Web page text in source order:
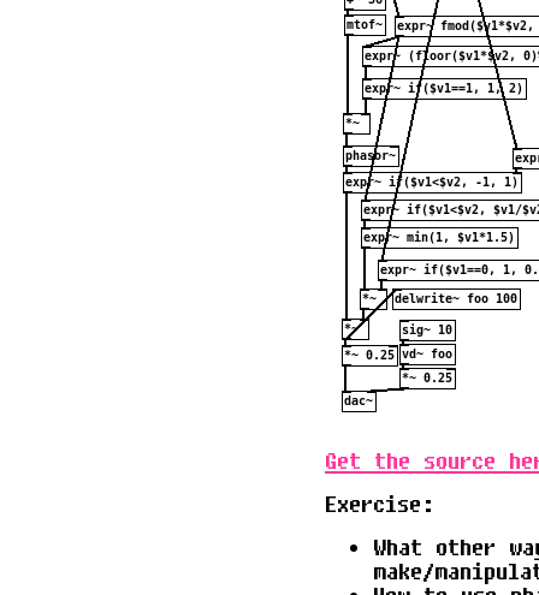
Get the source
Exercise:
What other
make/